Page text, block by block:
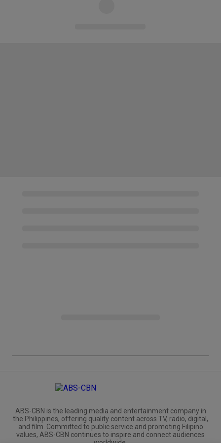
ABS-CBN is the leading media and entertainment company in
the Philippines, offering quality content across TV, radio, digital,
and film. Committed to public service and promoting Filipino
values, ABS-CBN continues to inspire and connect audiences